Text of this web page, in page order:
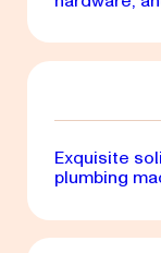
Exquisite
plumbing